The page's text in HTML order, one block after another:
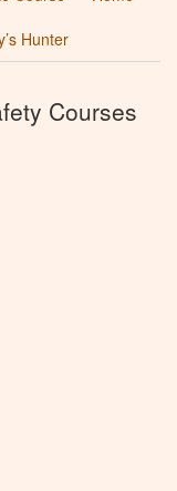
Hunter
Courses